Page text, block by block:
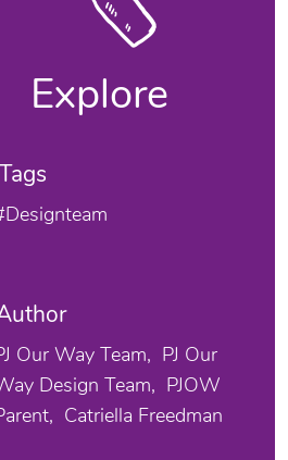
Explore
Tags
Our Way Team
PJ Our
Design Team
PJOW
Catriella Freedman